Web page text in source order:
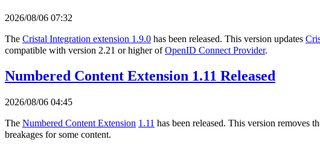
2026/08/06 07:32
The Cristal Integration extension 1.9.0 has been released. This version updates
compatible with version 2.21 or higher ofOpenID Connect Provider.
Numbered Content Extension 1.11 Released
2026/08/06 04:45
The Numbered Content Extension 1.11 has been released. This version removes
breakages for some content.